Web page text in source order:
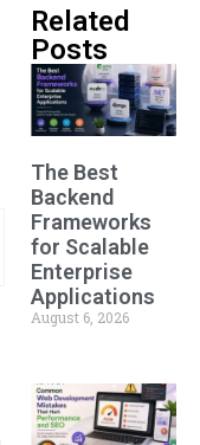
Related
Posts
The Best
Backend
Frameworks
for Scalable
Enterprise
Applications
August 6, 2026